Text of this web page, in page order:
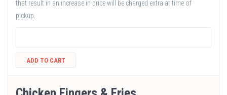
that result in an increase in price will be charged extra at time of
pickup.
ADD TO CART